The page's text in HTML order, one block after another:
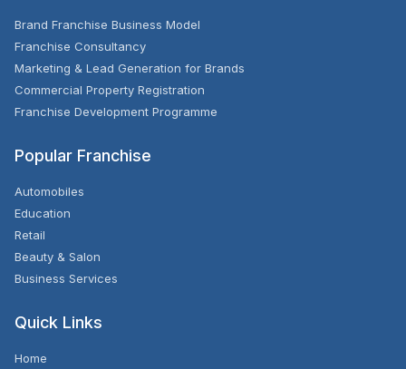
Brand Franchise Business Model
Franchise Consultancy
Marketing & Lead Generation for Brands
Commercial Property Registration
Franchise Development Programme
Popular Franchise
Automobiles
Education
Retail
Beauty & Salon
Business Services
Quick Links
Home